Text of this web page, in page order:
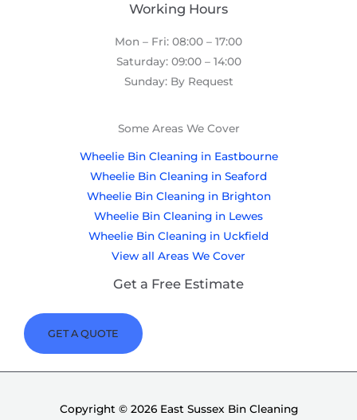
Working Hours
Mon – Fri: 08:00 – 17:00
Saturday: 09:00 – 14:00
Sunday: By Request
Some Areas We Cover
Wheelie Bin Cleaning in Eastbourne
Wheelie Bin Cleaning in Seaford
Wheelie Bin Cleaning in Brighton
Wheelie Bin Cleaning in Lewes
Wheelie Bin Cleaning in Uckfield
View all Areas We Cover
Get a Free Estimate
GET A QUOTE
Copyright © 2026 East Sussex Bin Cleaning